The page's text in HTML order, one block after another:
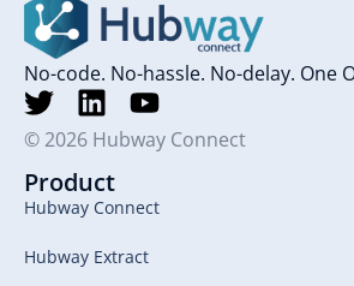
No-code. No-hassle. No-delay. One
© 2026 Hubway Connect
Product
Hubway Connect
Hubway Extract